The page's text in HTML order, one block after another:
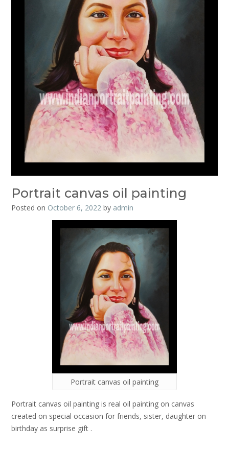
Portrait canvas oil painting
Posted on October 6, 2022 by admin
Portrait canvas oil painting
Portrait canvas oil painting is real oil painting on canvas
created on special occasion for friends, sister, daughter on
birthday as surprise gift .